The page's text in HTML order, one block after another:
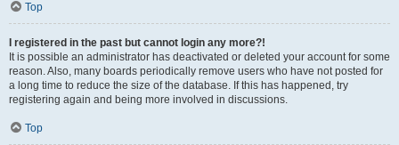
Top
I registered in the past but cannot login any more?!
It is possible an administrator has deactivated or deleted your account for some
reason. Also, many boards periodically remove users who have not posted for
a long time to reduce the size of the database. If this has happened, try
registering again and being more involved in discussions.
Top